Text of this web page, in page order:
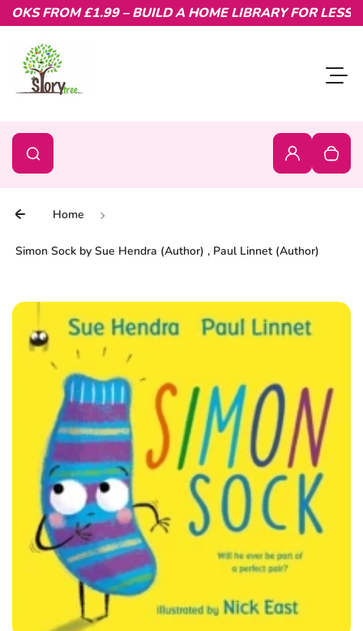
Skip to content
FROM £1.99 – BUILD A HOME LIBRARY FOR LESS.
Search
Search Login
0
Your
Home
Simon Sock by Sue Hendra (Author) , Paul Linnet (Author)
Skip to product information